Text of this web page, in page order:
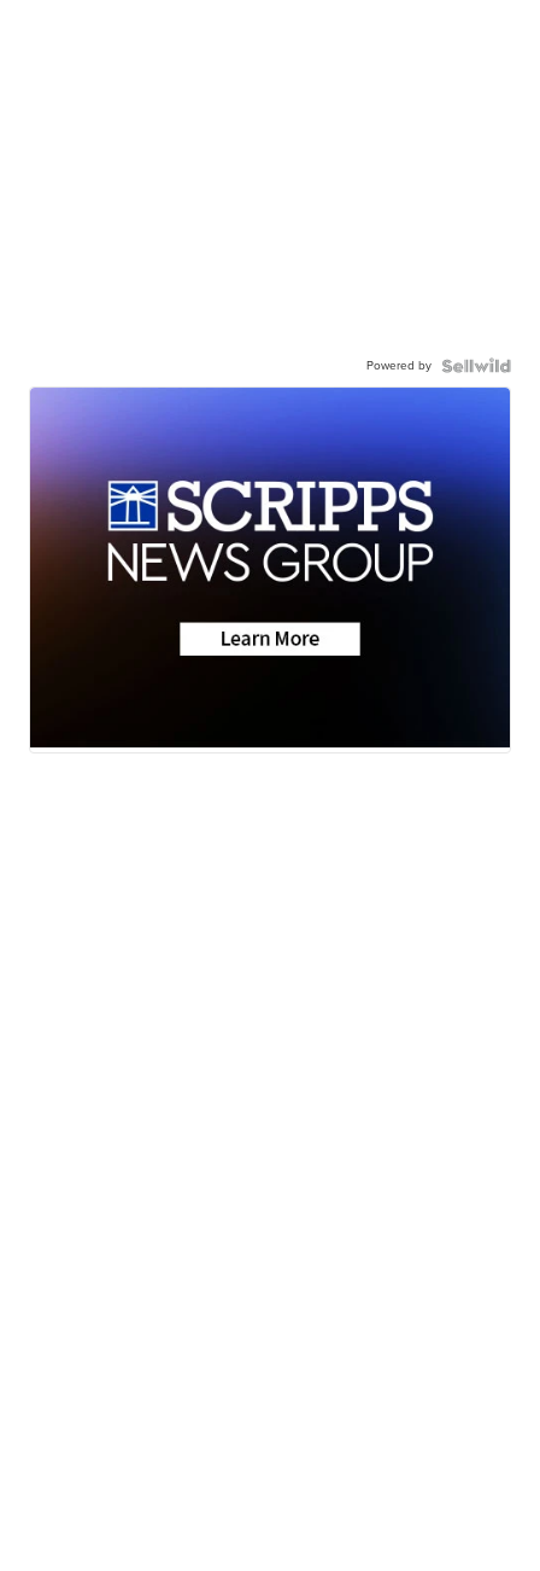
Powered by